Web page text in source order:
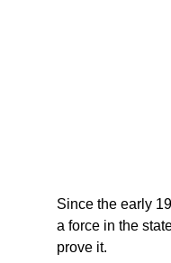
Since the early
a force in the
prove it.